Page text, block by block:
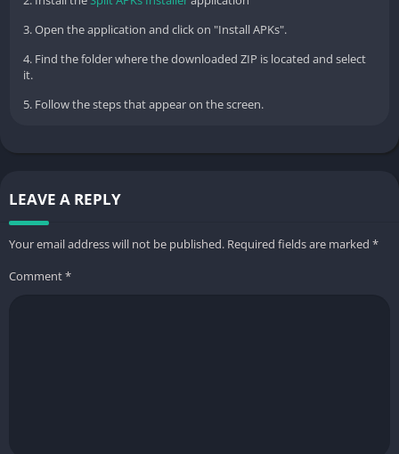
3. Open the application and click on "Install APKs".
4. Find the folder where the downloaded ZIP is located and select
it.
5. Follow the steps that appear on the screen.
LEAVE A REPLY
Your email address will not be published. Required fields are marked *
Comment*